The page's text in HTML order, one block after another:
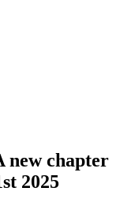
new chapter
2025